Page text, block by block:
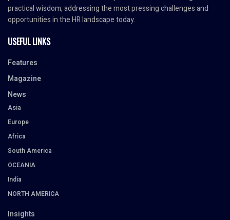
practical wisdom, addressing the most pressing challenges and
opportunities in the HR landscape today.
USEFUL LINKS
Features
Magazine
News
Asia
Europe
Africa
South America
OCEANIA
India
NORTH AMERICA
Insights